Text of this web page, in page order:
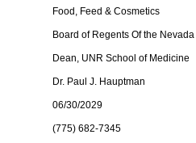
Food, Feed & Cosmetics
Board of Regents Of the
Dean, UNR School of Medicine
Dr. Paul J. Hauptman
06/30/2029
(775) 682-7345